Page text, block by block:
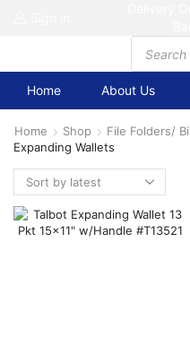
Products
search
Home About Us
Home Shop
File Folders/
Expanding Wallets